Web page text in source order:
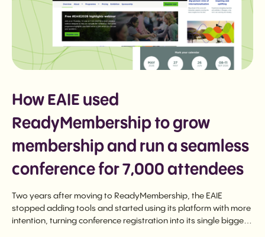
How EAIE used
ReadyMembership to grow
membership and run a seamless
conference for 7,000 attendees
Two years after moving to ReadyMembership, the EAIE
stopped adding tools and started using its platform with more
intention, turning conference registration into its single biggest